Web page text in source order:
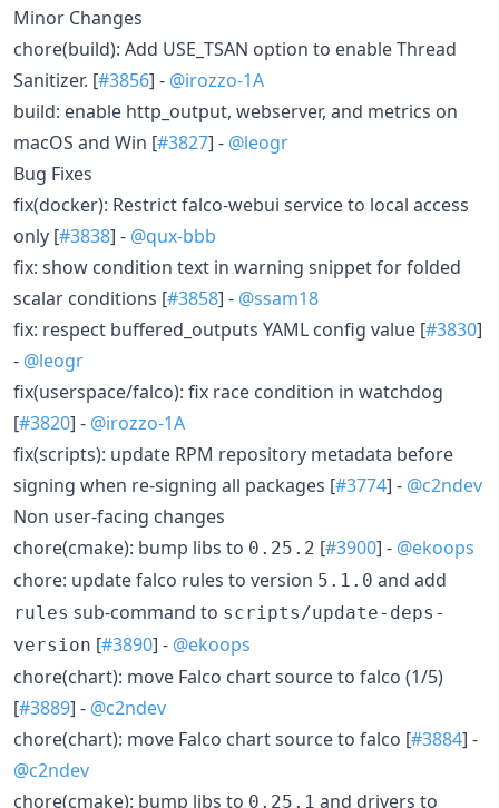
Minor Changes
chore(build): Add USE_TSAN option to enable Thread
Sanitizer. [#3856] - @irozzo-1A
build: enable http_output, webserver, and metrics on
macOS and Win [#3827] - @leogr
Bug Fixes
fix(docker): Restrict falco-webui service to local access
only [#3838] - @qux-bbb
fix: show condition text in warning snippet for folded
scalar conditions [#3858] - @ssam18
fix: respect buffered_outputs YAML config value [#3830]
- @leogr
fix(userspace/falco): fix race condition in watchdog
[#3820] - @irozzo-1A
fix(scripts): update RPM repository metadata before
signing when re-signing all packages [#3774] - @c2ndev
Non user-facing changes
chore(cmake): bump libs to 0.25.2 [#3900] - @ekoops
chore: update falco rules to version 5.1.0 and add
rules sub-command to scripts/update-deps-
version [#3890] - @ekoops
chore(chart): move Falco chart source to falco (1/5)
[#3889] - @c2ndev
chore(chart): move Falco chart source to falco [#3884] -
@c2ndev
chore(cmake): bump libs to 0.25.1 and drivers to